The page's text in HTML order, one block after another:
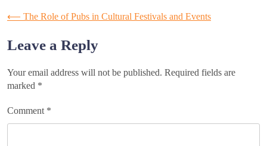
Post
navigation
⟵ The Role of Pubs in Cultural Festivals and Events
Leave a Reply
Your email address will not be published. Required fields are
marked *
Comment *